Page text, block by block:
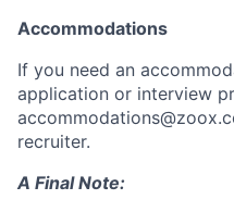
Accommodations
If you need an
application or interview
recruiter.
A Final Note: